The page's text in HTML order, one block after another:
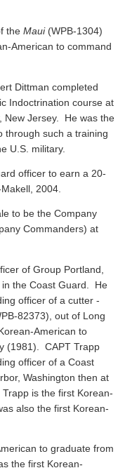
the Maui(WPB-1304)
American to command
Dittman completed
Indoctrination course at
New Jersey. He was the
through such a training
U.S. military.
officer to earn a 20-
2004.
to be the Company
Commanders) at
of Group Portland,
the Coast Guard. He
officer of a cutter -
82373), out of Long
American to
(1981). CAPT Trapp
officer of a Coast
Washington then at
is the first Korean-
also the first Korean-
to graduate from
the first Korean-